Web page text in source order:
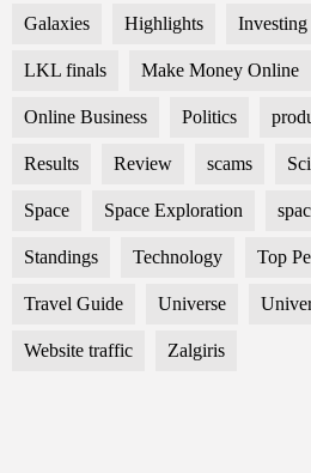
Galaxies Highlights Investing
LKL finals Make Money Online
Online Business Politics
Results Review scams
Space Space Exploration
Standings Technology Top
Travel Guide Universe
Website traffic Zalgiris